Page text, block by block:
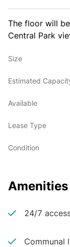
The floor will
Central Park
Size
Estimated
Available
Lease Type
Condition
Amenities
24/7
Communal